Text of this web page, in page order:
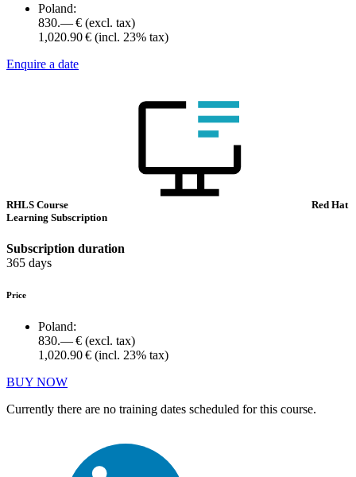
Poland:
830.— € (excl. tax)
1,020.90 € (incl. 23% tax)
Enquire a date
RHLS Course
Red Hat
Learning Subscription
Subscription duration
365 days
Price
Poland:
830.— € (excl. tax)
1,020.90 € (incl. 23% tax)
BUY NOW
Currently there are no training dates scheduled for this course.